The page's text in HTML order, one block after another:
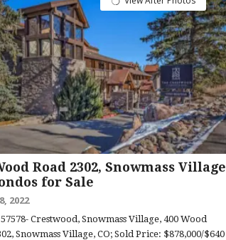
Road 2302, Snowmass Village
for Sale
2022
Crestwood, Snowmass Village, 400 Wood
Snowmass Village, CO; Sold Price: $878,000/$640